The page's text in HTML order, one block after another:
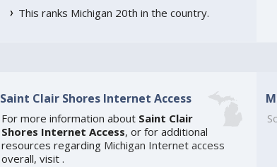
This ranks Michigan 20th in the country.
Saint Clair Shores Internet Access
For more information about Saint Clair
Shores Internet Access, or for additional
resources regarding Michigan Internet access
overall, visit .